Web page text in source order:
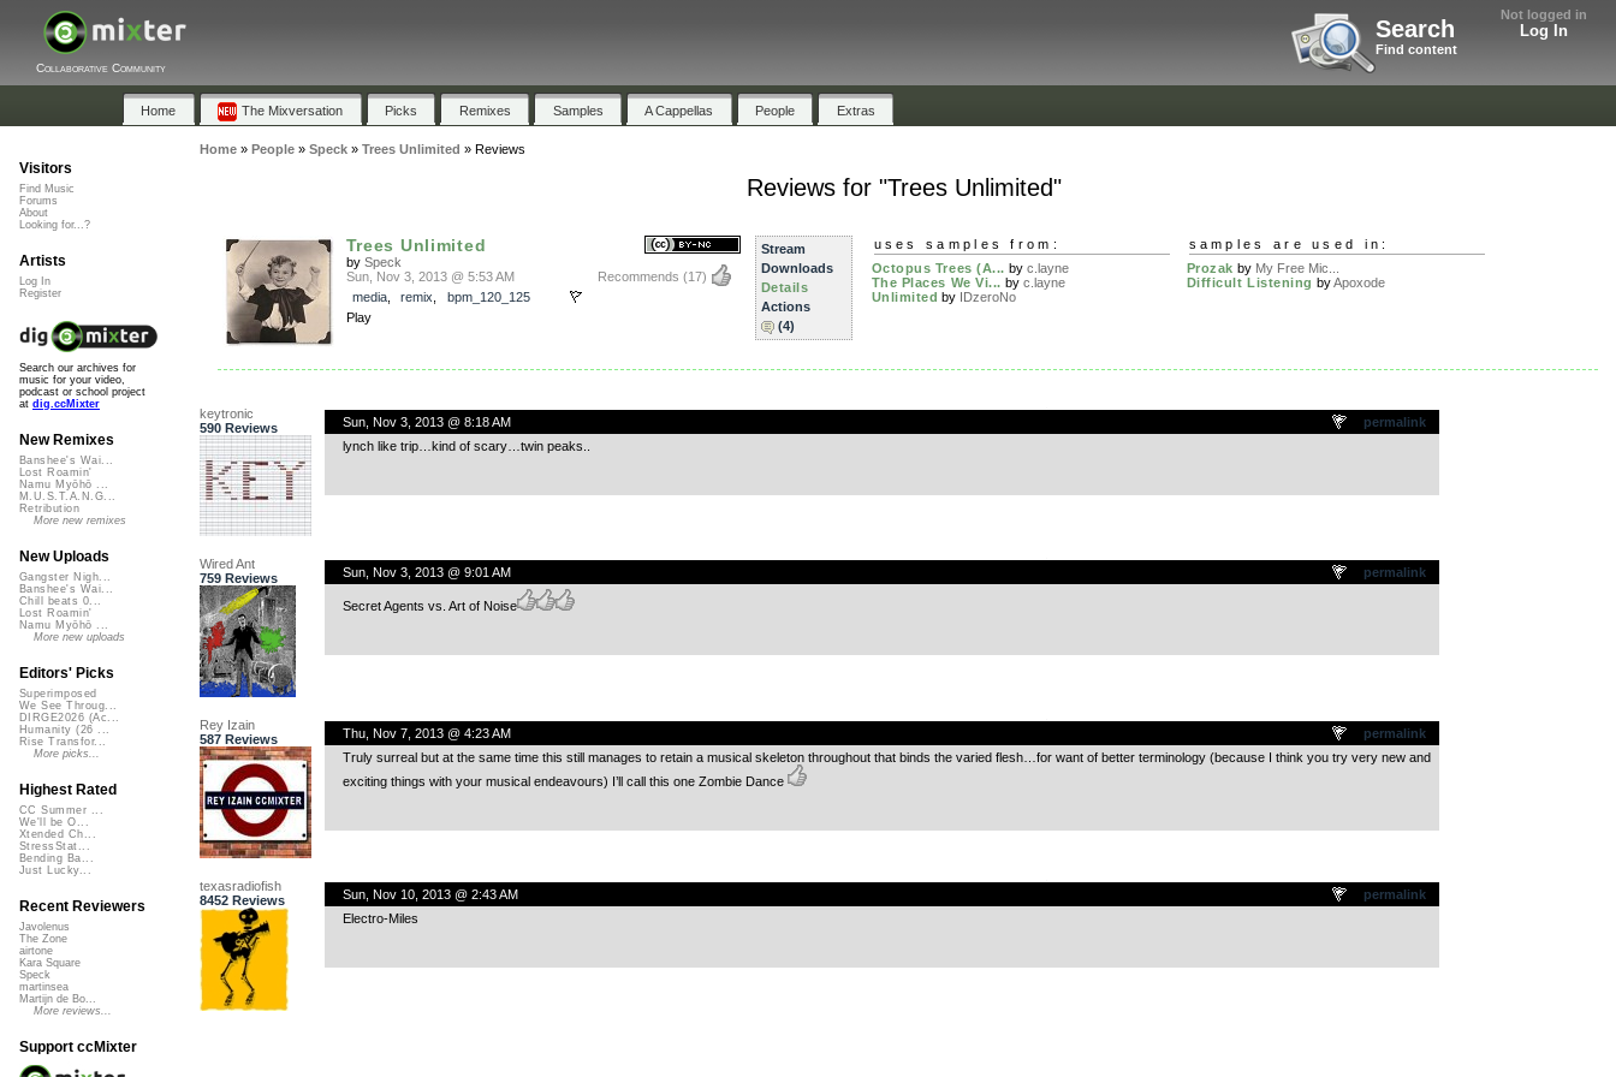
Not logged in
Log In
Search
Find content
Collaborative Community
Home The Mixversation Picks Remixes Samples A Cappellas People Extras
Home» People» Speck» Trees Unlimited » Reviews
Reviews for "Trees Unlimited"
Trees Unlimited
by Speck
Recommends (17)
Sun, Nov 3, 2013 @ 5:53 AM
media, remix
bpm_120_125
Play
Stream
Downloads
Details
Actions
(4)
uses samples from:
Octopus Trees (A... by c.layne
The Places We Vi... by c.layne
Unlimited by IDzeroNo
samples are used in:
Prozak by My Free Mic...
Difficult Listening byApoxode
keytronic
590 Reviews
permalink
Sun, Nov 3, 2013 @ 8:18 AM
lynch like trip…kind of scary…twin peaks..
Wired Ant
759 Reviews
permalink
Sun, Nov 3, 2013 @ 9:01 AM
Secret Agents vs. Art of Noise
Rey Izain
587 Reviews
permalink
Thu, Nov 7, 2013 @ 4:23 AM
Truly surreal but at the same time this still manages to retain a musical skeleton throughout that binds the varied flesh…for want of better terminology (because I think you try very new and
exciting things with your musical endeavours) I’ll call this one Zombie Dance
texasradiofish
8452 Reviews
permalink
Sun, Nov 10, 2013 @ 2:43 AM
Electro-Miles
Visitors
Find Music
Forums
About
Looking for...?
Artists
Log In
Register
Search our archives for
music for your video,
podcast or school project
at dig.ccMixter
New Remixes
Banshee's Wai...
Lost Roamin'
Namu Myōhō ...
M.U.S.T.A.N.G...
Retribution
More new remixes
New Uploads
Gangster Nigh...
Banshee's Wai...
Chill beats 0...
Lost Roamin'
Namu Myōhō ...
More new uploads
Editors' Picks
Superimposed
We See Throug...
DIRGE2026 (Ac...
Humanity (26 ...
Rise Transfor...
More picks...
Highest Rated
CC Summer ...
We'll be O...
Xtended Ch...
StressStat...
Bending Ba...
Just Lucky...
Recent Reviewers
Javolenus
The Zone
airtone
Kara Square
Speck
martinsea
Martijn de Bo...
More reviews...
Support ccMixter